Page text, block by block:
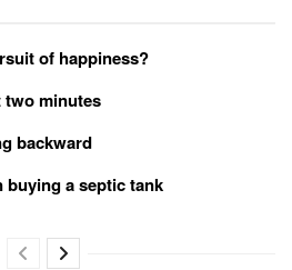
of happiness?
two minutes
backward
a septic tank